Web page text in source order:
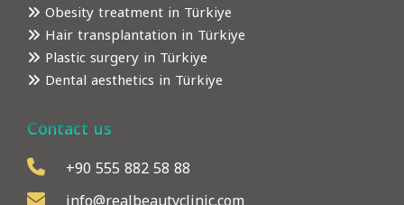
Obesity treatment in Türkiye
Hair transplantation in Türkiye
Plastic surgery in Türkiye
Dental aesthetics in Türkiye
Contact us
+90 555 882 58 88